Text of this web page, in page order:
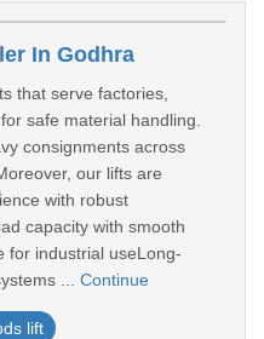
In Godhra
that serve factories,
safe material handling.
consignments across
our lifts are
with robust
capacity with smooth
for industrial useLong-
... Continue
lift